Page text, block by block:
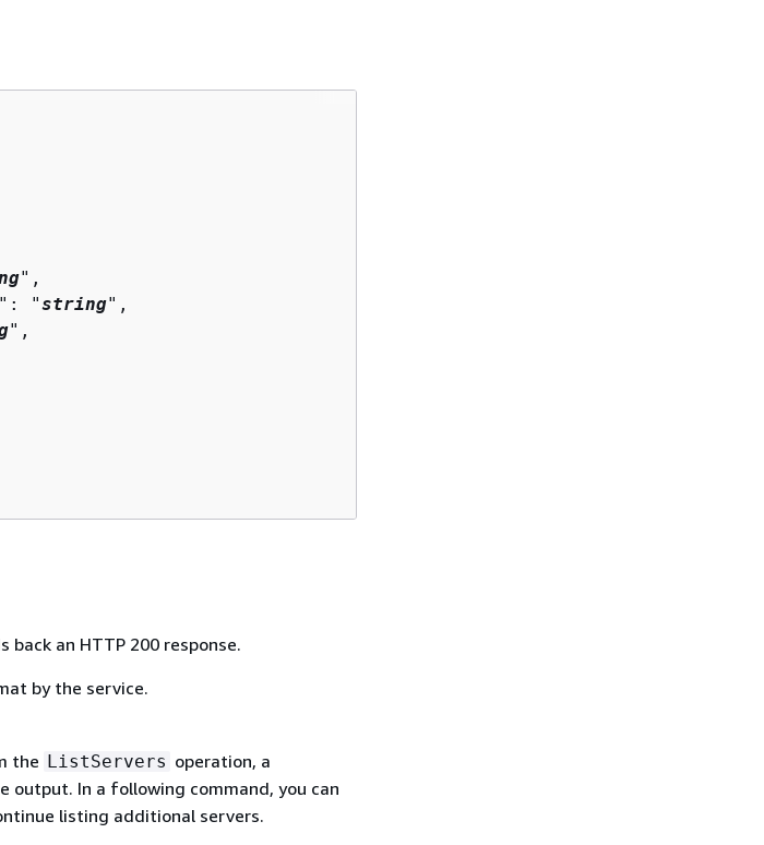
",
": "string",
",
an HTTP 200 response.
by the service.
the ListServers operation, a
output. In a following command, you can
listing additional servers.